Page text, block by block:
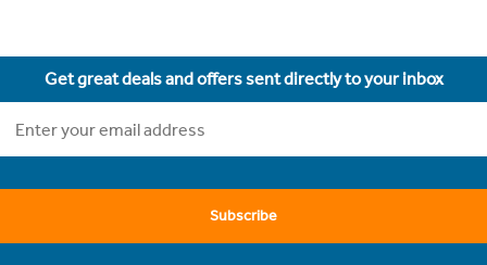
Get great deals and offers sent directly to your inbox
Subscribe